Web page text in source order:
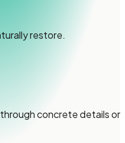
restore.
concrete details or